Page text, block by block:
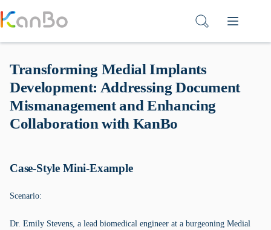
to
content
Transforming Medial Implants
Development: Addressing Document
Mismanagement and Enhancing
Collaboration with KanBo
Case-Style Mini-Example
Scenario:
Dr. Emily Stevens, a lead biomedical engineer at a burgeoning Medial